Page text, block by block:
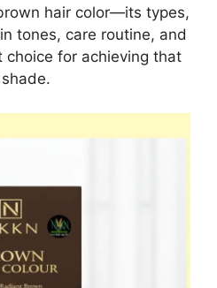
hair color—its types,
tones, care routine, and
choice for achieving that